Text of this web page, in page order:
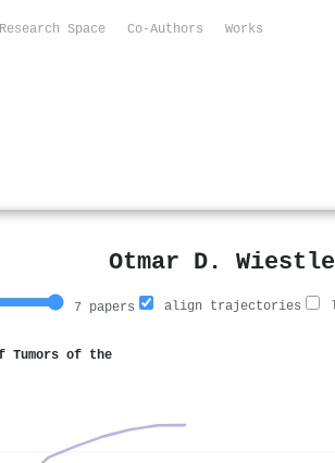
Research Space Co-Authors Works
Otmar D.
7 papers align trajectories
Tumors of the